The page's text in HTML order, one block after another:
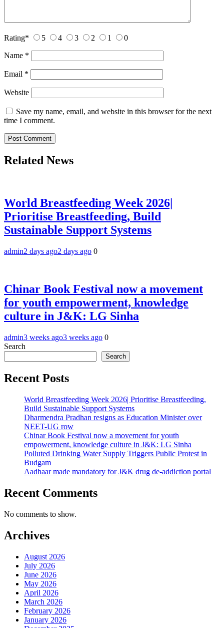
Rating* 5 4 3 2 1 0
Name *
Email *
Website
Save my name, email, and website in this browser for the next
time I comment.
Related News
World Breastfeeding Week 2026|
Prioritise Breastfeeding, Build
Sustainable Support Systems
admin2 days ago2 days ago 0
Chinar Book Festival now a movement
for youth empowerment, knowledge
culture in J&K: LG Sinha
admin3 weeks ago3 weeks ago 0
Search
Search
Recent Posts
World Breastfeeding Week 2026| Prioritise Breastfeeding,
Build Sustainable Support Systems
Dharmendra Pradhan resigns as Education Minister over
NEET-UG row
Chinar Book Festival now a movement for youth
empowerment, knowledge culture in J&K: LG Sinha
Polluted Drinking Water Supply Triggers Public Protest in
Budgam
Aadhaar made mandatory for J&K drug de-addiction portal
Recent Comments
No comments to show.
Archives
August 2026
July 2026
June 2026
May 2026
April 2026
March 2026
February 2026
January 2026